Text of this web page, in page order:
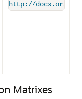
http://
Matrixes